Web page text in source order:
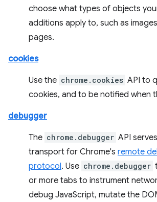
choose what types of objects
additions apply to, such as
pages.
cookies
Use the chrome.cookies API to
cookies, and to be notified when
debugger
The chrome.debugger API
transport for Chrome's remote
protocol. Use chrome.debugger
or more tabs to instrument
debug JavaScript, mutate the